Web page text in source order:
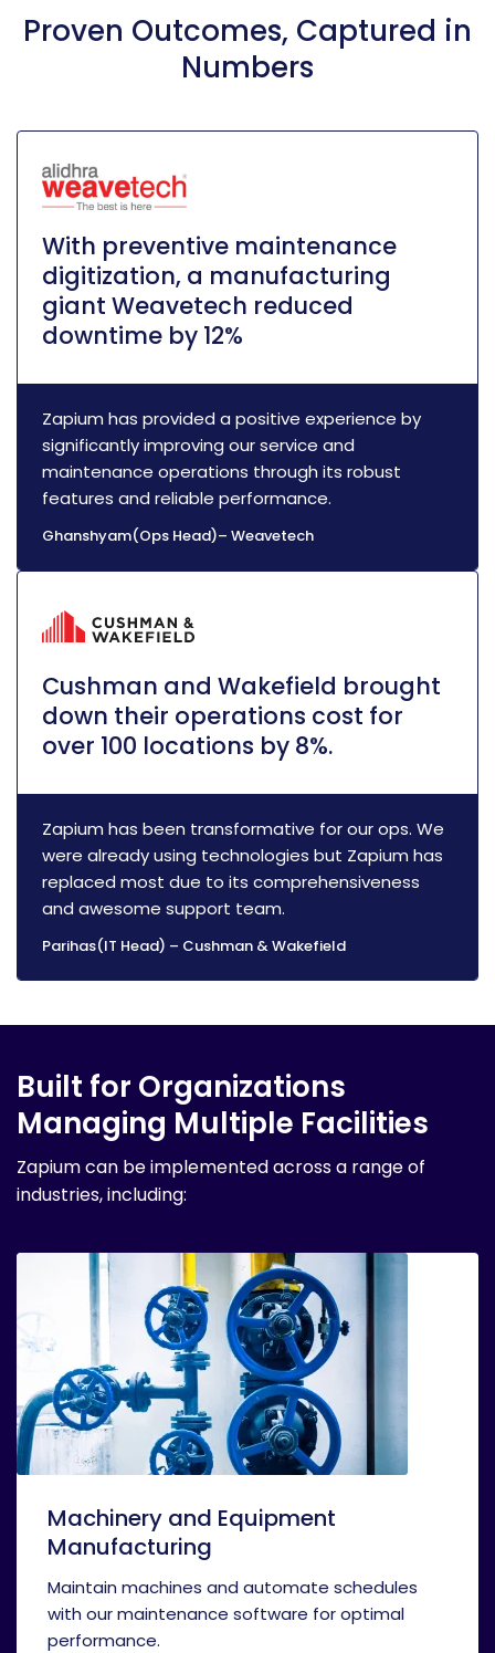
Proven Outcomes, Captured in
Numbers
With preventive maintenance
digitization, a manufacturing
giant Weavetech reduced
downtime by 12%
Zapium has provided a positive experience by
significantly improving our service and
maintenance operations through its robust
features and reliable performance.
Ghanshyam(Ops Head)– Weavetech
Cushman and Wakefield brought
down their operations cost for
over 100 locations by 8%.
Zapium has been transformative for our ops. We
were already using technologies but Zapium has
replaced most due to its comprehensiveness
and awesome support team.
Parihas(IT Head) – Cushman & Wakefield
Built for Organizations
Managing Multiple Facilities
Zapium can be implemented across a range of
industries, including:
Machinery and Equipment
Manufacturing
Maintain machines and automate schedules
with our maintenance software for optimal
performance.